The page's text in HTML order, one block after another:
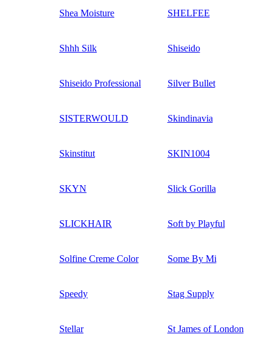
Shea Moisture SHELFEE
Shhh Silk Shiseido
Shiseido Professional Silver Bullet
SISTERWOULD Skindinavia
Skinstitut SKIN1004
SKYN Slick Gorilla
SLICKHAIR Soft by Playful
Solfine Creme Color Some By Mi
Speedy Stag Supply
Stellar St James of London